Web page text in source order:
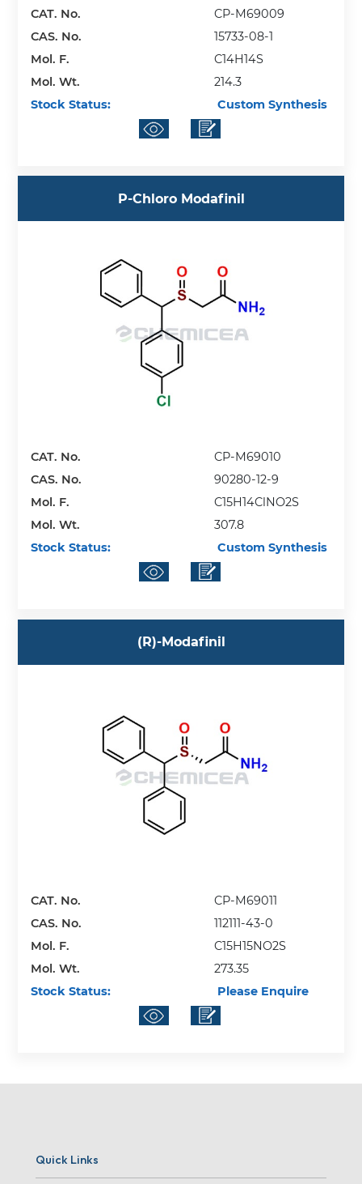
CAT. No.
CP-M69009
CAS. No.
15733-08-1
Mol. F.
C14H14S
Mol. Wt.
214.3
Stock Status:
Custom Synthesis
P-Chloro Modafinil
CAT. No.
CP-M69010
CAS. No.
90280-12-9
Mol. F.
C15H14ClNO2S
Mol. Wt.
307.8
Stock Status:
Custom Synthesis
(R)-Modafinil
CAT. No.
CP-M69011
CAS. No.
112111-43-0
Mol. F.
C15H15NO2S
Mol. Wt.
273.35
Stock Status:
Please Enquire
Quick Links